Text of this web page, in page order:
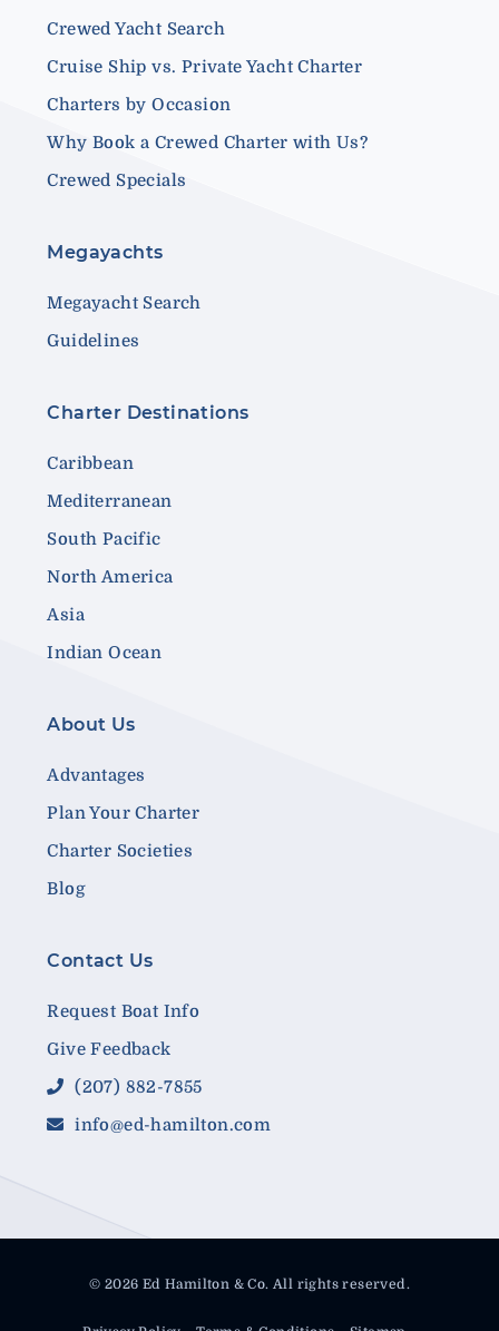
Crewed Yacht Search
Cruise Ship vs. Private Yacht Charter
Charters by Occasion
Why Book a Crewed Charter with Us?
Crewed Specials
Megayachts
Megayacht Search
Guidelines
Charter Destinations
Caribbean
Mediterranean
South Pacific
North America
Asia
Indian Ocean
About Us
Advantages
Plan Your Charter
Charter Societies
Blog
Contact Us
Request Boat Info
Give Feedback
(207) 882-7855
info@ed-hamilton.com
© 2026 Ed Hamilton & Co. All rights reserved.